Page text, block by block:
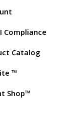
Accounts
Compliance
Catalog
Merchants
™
Shop™